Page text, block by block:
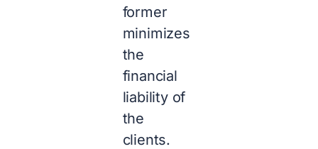
former
minimizes
the
financial
liability of
the
clients.